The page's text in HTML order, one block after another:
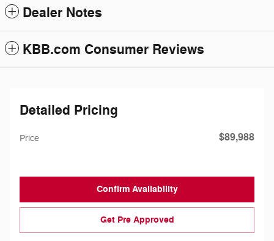
Dealer Notes
KBB.com Consumer Reviews
Detailed Pricing
Price $89,988
Confirm Availability
Get Pre Approved